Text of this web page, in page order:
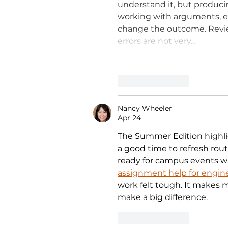
understand it, but
working with arguments,
change the outcome.
errors are not very…
Nancy Wheeler
Apr 24
The Summer Edition
a good time to refresh
ready for campus events
assignment help for
work felt tough. It makes
make a big difference.